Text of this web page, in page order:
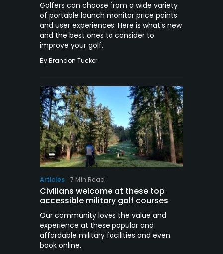
Golfers can choose from a wide variety
of portable launch monitor price points
and user experiences. Here is what's new
and the best ones to consider to
improve your golf.
ByBrandon Tucker
Articles 7 Min Read
Civilians welcome at these top
accessible military golf courses
Our community loves the value and
experience at these popular and
affordable military facilities and even
book online.